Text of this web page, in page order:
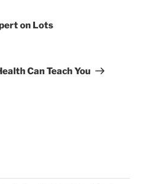
on Lots
Can Teach You